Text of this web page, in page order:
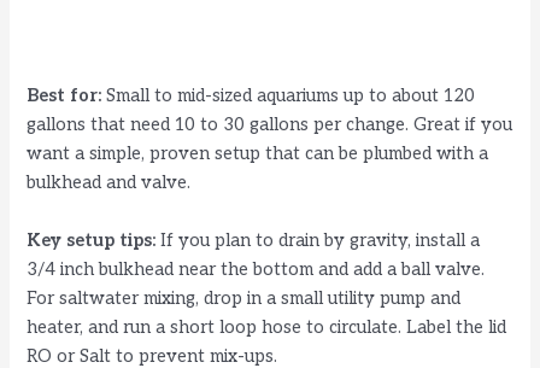
Best for: Small to mid-sized aquariums up to about 120
gallons that need 10 to 30 gallons per change. Great if you
want a simple, proven setup that can be plumbed with a
bulkhead and valve.
Key setup tips: If you plan to drain by gravity, install a
3/4 inch bulkhead near the bottom and add a ball valve.
For saltwater mixing, drop in a small utility pump and
heater, and run a short loop hose to circulate. Label the lid
RO or Salt to prevent mix-ups.